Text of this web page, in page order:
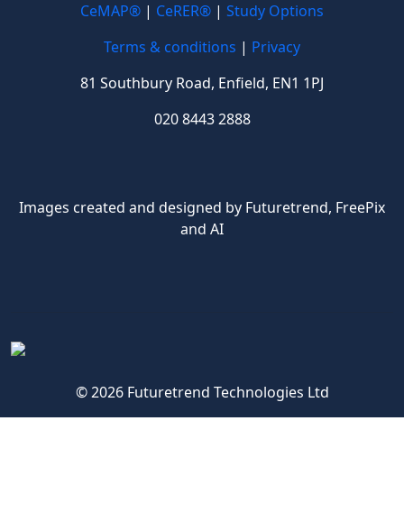
CeMAP® | CeRER® | Study Options
Terms & conditions | Privacy
81 Southbury Road, Enfield, EN1 1PJ
020 8443 2888
Images created and designed by Futuretrend, FreePix
and AI
© 2026 Futuretrend Technologies Ltd